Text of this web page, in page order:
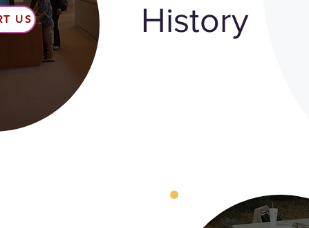
History
US